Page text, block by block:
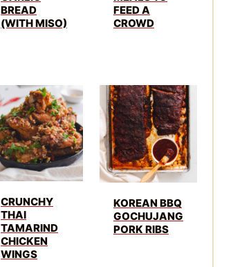
BREAD
(WITH MISO)
FEED A
CROWD
CRUNCHY
THAI
TAMARIND
CHICKEN
WINGS
KOREAN BBQ
GOCHUJANG
PORK RIBS